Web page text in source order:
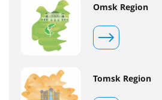
Omsk Region
Tomsk Region